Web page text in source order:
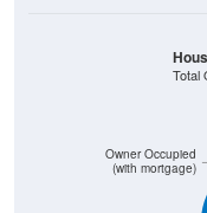
Owner Occupied
(with mortgage)
Total